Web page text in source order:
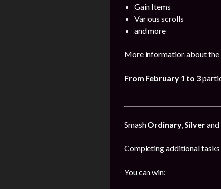
Gain Items
Various scrolls
and more
More information about the
From February 1 to 3
Smash Ordinary,Silverand
Completing additional tasks
You can win: